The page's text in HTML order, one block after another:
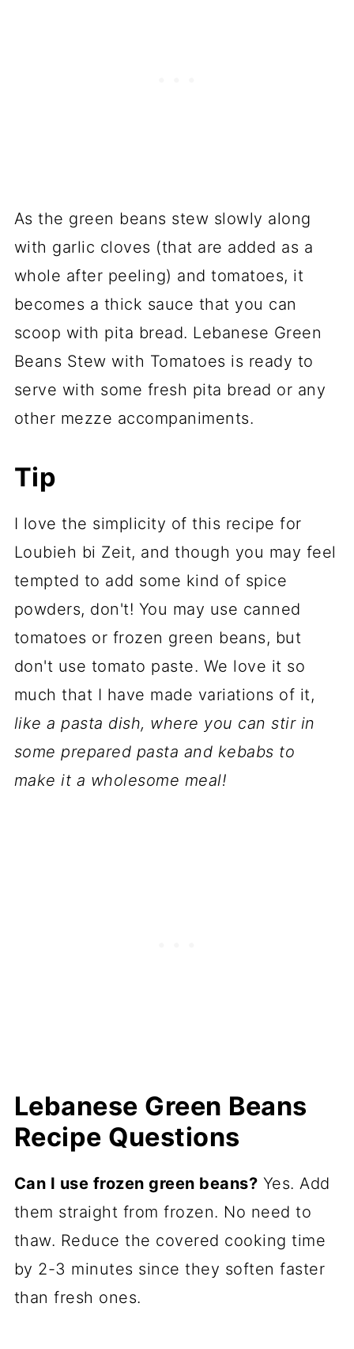
As the green beans stew slowly along
with garlic cloves (that are added as a
whole after peeling) and tomatoes, it
becomes a thick sauce that you can
scoop with pita bread. Lebanese Green
Beans Stew with Tomatoes is ready to
serve with some fresh pita bread or any
other mezze accompaniments.
Tip
I love the simplicity of this recipe for
Loubieh bi Zeit, and though you may feel
tempted to add some kind of spice
powders, don't! You may use canned
tomatoes or frozen green beans, but
don't use tomato paste. We love it so
much that I have made variations of it,
like a pasta dish, where you can stir in
some prepared pasta and kebabs to
make it a wholesome meal!
Lebanese Green Beans
Recipe Questions
Can I use frozen green beans? Yes. Add
them straight from frozen. No need to
thaw. Reduce the covered cooking time
by 2-3 minutes since they soften faster
than fresh ones.